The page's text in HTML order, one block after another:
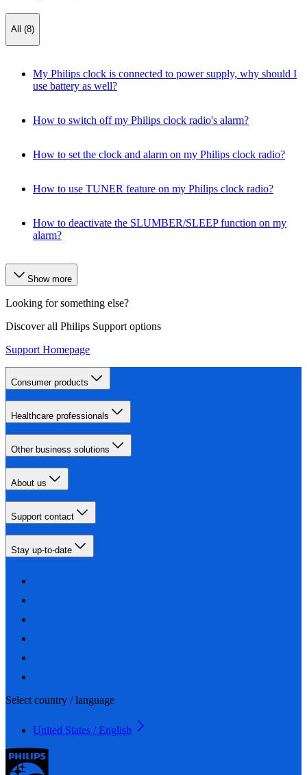
All (8)
My Philips clock is connected to power supply, why should I
use battery as well?
How to switch off my Philips clock radio's alarm?
How to set the clock and alarm on my Philips clock radio?
How to use TUNER feature on my Philips clock radio?
How to deactivate the SLUMBER/SLEEP function on my
alarm?
Show more
Looking for something else?
Discover all Philips Support options
Support Homepage
Consumer products
Healthcare professionals
Other business solutions
About us
Support contact
Stay up-to-date
Select country / language
United States / English